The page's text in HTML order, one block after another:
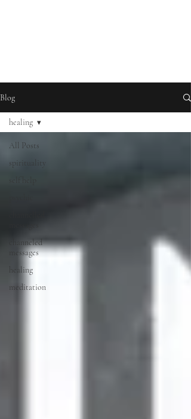
Blog
All Posts
spirituality
channeled
messages
healing
meditation
healing